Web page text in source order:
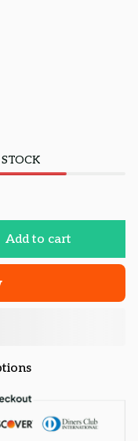
Add to cart